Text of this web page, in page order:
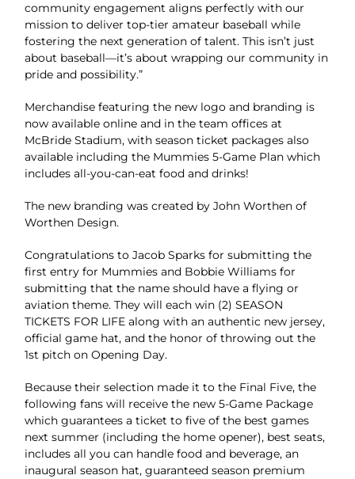
community engagement aligns perfectly with our
mission to deliver top-tier amateur baseball while
fostering the next generation of talent. This isn’t just
about baseball—it’s about wrapping our community in
pride and possibility.”
Merchandise featuring the new logo and branding is
now available online and in the team offices at
McBride Stadium, with season ticket packages also
available including the Mummies 5-Game Plan which
includes all-you-can-eat food and drinks!
The new branding was created by John Worthen of
Worthen Design.
Congratulations to Jacob Sparks for submitting the
first entry for Mummies and Bobbie Williams for
submitting that the name should have a flying or
aviation theme. They will each win (2) SEASON
TICKETS FOR LIFE along with an authentic new jersey,
official game hat, and the honor of throwing out the
1st pitch on Opening Day.
Because their selection made it to the Final Five, the
following fans will receive the new 5-Game Package
which guarantees a ticket to five of the best games
next summer (including the home opener), best seats,
includes all you can handle food and beverage, an
inaugural season hat, guaranteed season premium